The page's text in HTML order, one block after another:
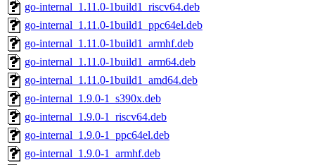
go-internal_1.11.0-1build1_riscv64.deb
go-internal_1.11.0-1build1_ppc64el.deb
go-internal_1.11.0-1build1_armhf.deb
go-internal_1.11.0-1build1_arm64.deb
go-internal_1.11.0-1build1_amd64.deb
go-internal_1.9.0-1_s390x.deb
go-internal_1.9.0-1_riscv64.deb
go-internal_1.9.0-1_ppc64el.deb
go-internal_1.9.0-1_armhf.deb